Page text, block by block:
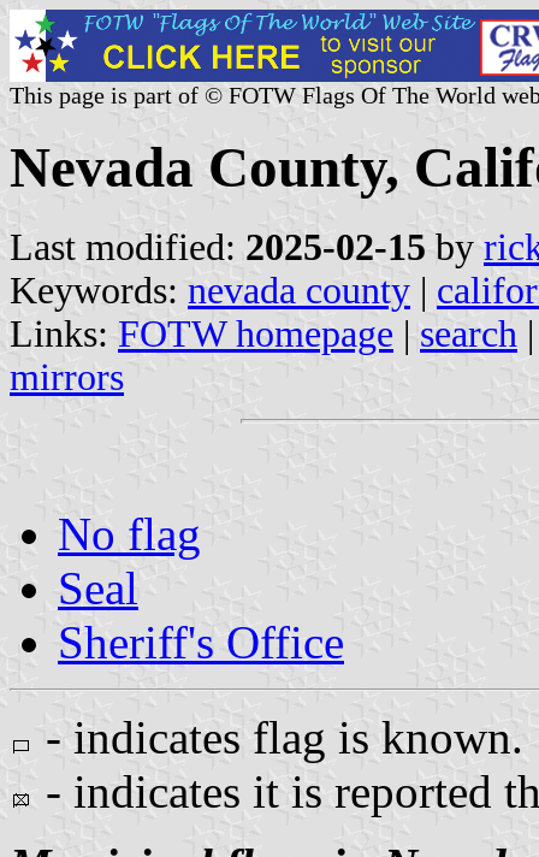
This page is part of © FOTW Flags Of The World
Nevada County,
Last modified: 2025-02-15 by
Keywords: nevada county |
Links: FOTW homepage | search
mirrors
No flag
Seal
Sheriff's Office
- indicates flag is known.
- indicates it is reported